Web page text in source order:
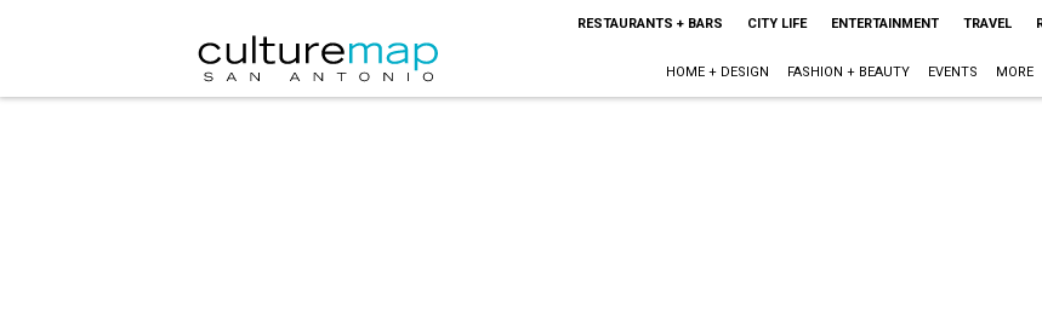
RESTAURANTS + BARS CITY LIFE ENTERTAINMENT TRAVEL
HOME + DESIGN FASHION + BEAUTY EVENTS MORE